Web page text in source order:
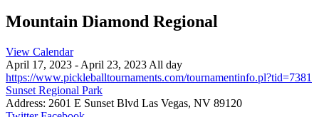
Mountain Diamond Regional
View Calendar
April 17, 2023 - April 23, 2023 All day
https://www.pickleballtournaments.com/tournamentinfo.pl?tid=7381
Sunset Regional Park
Address: 2601 E Sunset Blvd Las Vegas, NV 89120